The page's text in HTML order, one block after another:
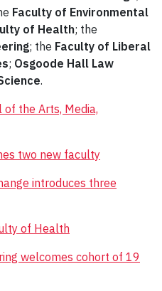
Faculty of Environmental
of Health; the
; the Faculty of Liberal
; Osgoode Hall Law
.
of the Arts, Media,
two new faculty
introduces three
of Health
welcomes cohort of 19